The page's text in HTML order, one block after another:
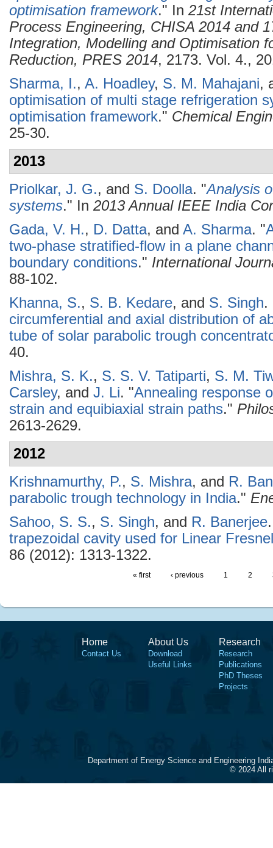
optimisation framework." In 21st
Process Engineering, CHISA 2014 and
Integration, Modelling and Optimisation
Reduction, PRES 2014, 2173. Vol. 4.,
Sharma, I., A. Hoadley, S. M. Mahajani,
optimisation of multi stage refrigeration
optimisation framework." Chemical
25-30.
2013
Priolkar, J. G., and S. Doolla. "Analysis
systems." In 2013 Annual IEEE India
Gada, V. H., D. Datta, and A. Sharma. "
two-phase stratified-flow in a plane
boundary conditions." International
88-102.
Khanna, S., S. B. Kedare, and S. Singh.
circumferential and axial distribution of
tube of solar parabolic trough
40.
Mishra, S. K., S. S. V. Tatiparti, S. M.
Carsley, and J. Li. "Annealing response
strain and equibiaxial strain paths."
2613-2629.
2012
Krishnamurthy, P., S. Mishra, and R.
parabolic trough technology in India."
Sahoo, S. S., S. Singh, and R. Banerjee.
trapezoidal cavity used for Linear
86 (2012): 1313-1322.
« first ‹ previous 1 2
Home
Contact Us
About Us
Download
Useful Links
Research
Research
Publications
PhD Theses
Projects
Department of Energy Science and Engineering
© 2024 All